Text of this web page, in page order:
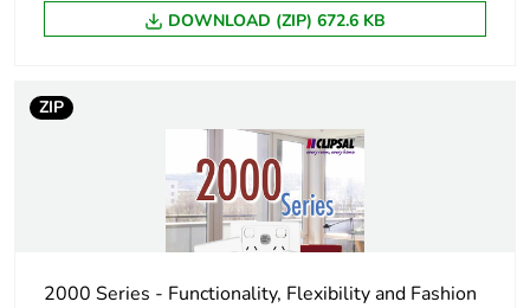
Unit type of package
3
CAR
Number of units in
package 3
Package 3 height 157 mm
Package 3 width 305 mm
DOWNLOAD (ZIP) 672.6 KB
ZIP
2000 Series - Functionality, Flexibility and Fashion